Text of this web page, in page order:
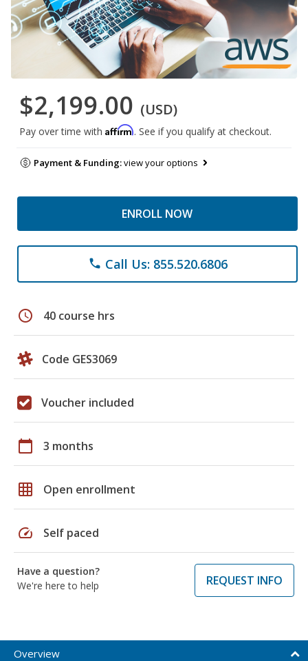
$2,199.00 (USD)
Pay over time with Affirm. See if you qualify at checkout.
Payment & Funding:view your options
ENROLL NOW
phone Call Us: 855.520.6806
schedule 40 course hrs
Code GES3069
Voucher included
calendar_today 3 months
grid_on Open enrollment
speed Self paced
Have a question?
We're here to help
REQUEST INFO
Overview